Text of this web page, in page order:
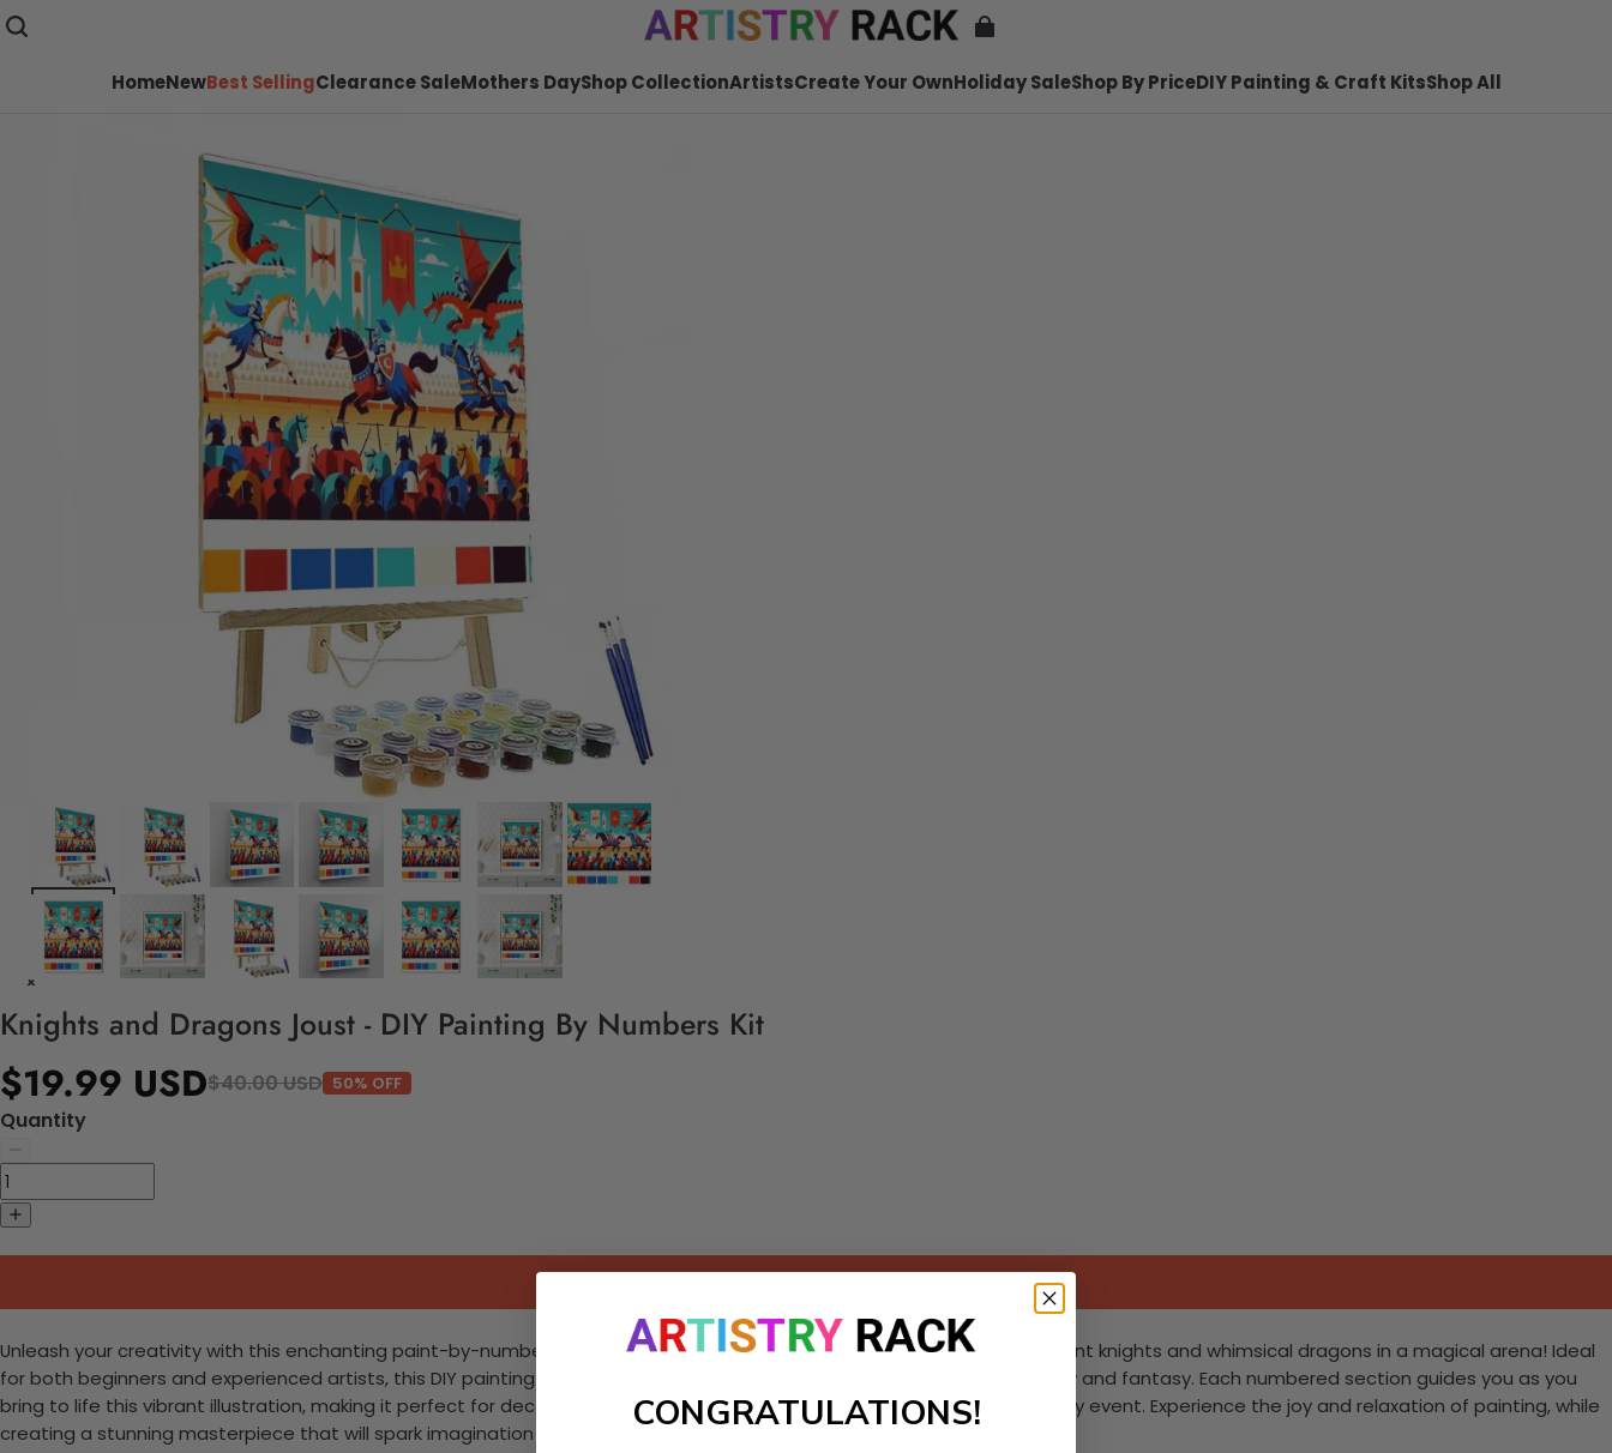
HomeNewBest SellingClearance SaleMothers DayShop CollectionArtistsCreate Your OwnHoliday SaleShop By PriceDIY Painting & Craft KitsShop All
Knights and Dragons Joust - DIY Painting By Numbers Kit
$19.99 USD$40.00 USD 50% OFF
Quantity
Unleash your creativity with this enchanting paint-by-numbers kit featuring an exhilarating jousting scene between valiant knights and whimsical dragons in a magical arena! Ideal
for both beginners and experienced artists, this DIY painting craft kit invites you to immerse yourself in a world of chivalry and fantasy. Each numbered section guides you as you
bring to life this vibrant illustration, making it perfect for decorating medieval-themed playrooms or adding charm to any event. Experience the joy and relaxation of painting, while
creating a stunning masterpiece that will spark imagination and storytelling for years to come!
CONGRATULATIONS!